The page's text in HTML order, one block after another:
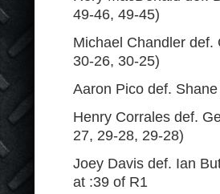
49-46, 49-45)
Michael Chandler def.
30-26, 30-25)
Aaron Pico def.
Henry Corrales def.
27, 29-28, 29-28)
Joey Davis def. Ian
at :39 of R1